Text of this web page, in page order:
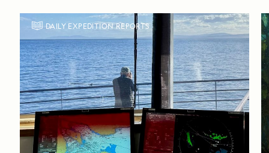
DAILY EXPEDITION REPORTS